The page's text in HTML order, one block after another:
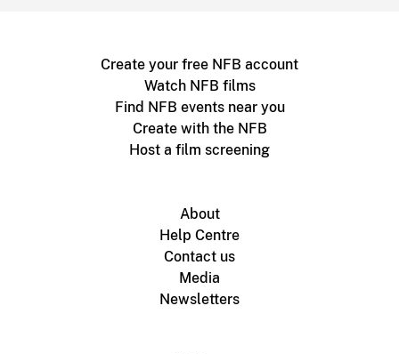
Create your free NFB account
Watch NFB films
Find NFB events near you
Create with the NFB
Host a film screening
About
Help Centre
Contact us
Media
Newsletters